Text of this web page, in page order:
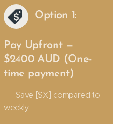
Option 1:
Pay Upfront —
$2400 AUD (One-
time payment)
✔ Save [$X] compared to
weekly